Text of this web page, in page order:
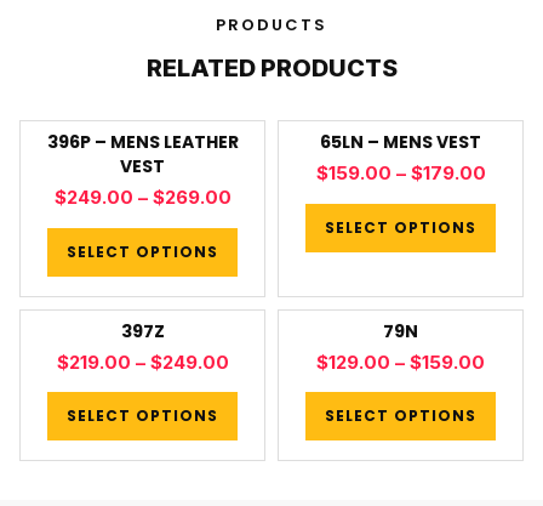
PRODUCTS
RELATED PRODUCTS
396P – MENS LEATHER
VEST
$249.00 – $269.00
SELECT OPTIONS
65LN – MENS VEST
$159.00 – $179.00
SELECT OPTIONS
397Z
$219.00 – $249.00
SELECT OPTIONS
79N
$129.00 – $159.00
SELECT OPTIONS